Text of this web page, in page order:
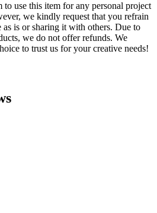
to use this item for any personal project
we kindly request that you refrain
is or sharing it with others. Due to
we do not offer refunds. We
to trust us for your creative needs!